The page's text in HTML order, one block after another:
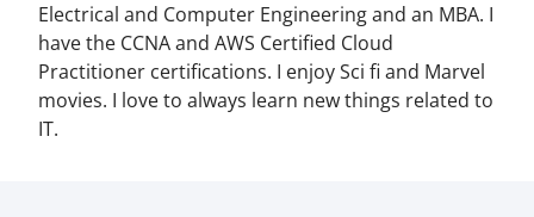
Electrical and Computer Engineering and an MBA. I
have the CCNA and AWS Certified Cloud
Practitioner certifications. I enjoy Sci fi and Marvel
movies. I love to always learn new things related to
IT.